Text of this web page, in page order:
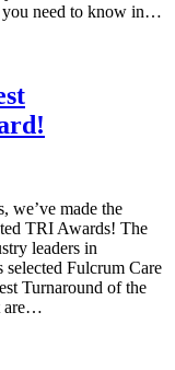
you need to know in…
we’ve made the
TRI Awards! The
leaders in
selected Fulcrum Care
Turnaround of the
are…